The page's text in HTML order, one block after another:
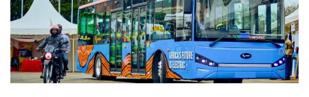
1 min read